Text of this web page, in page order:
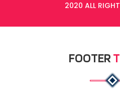
2020 ALL
FOOTER